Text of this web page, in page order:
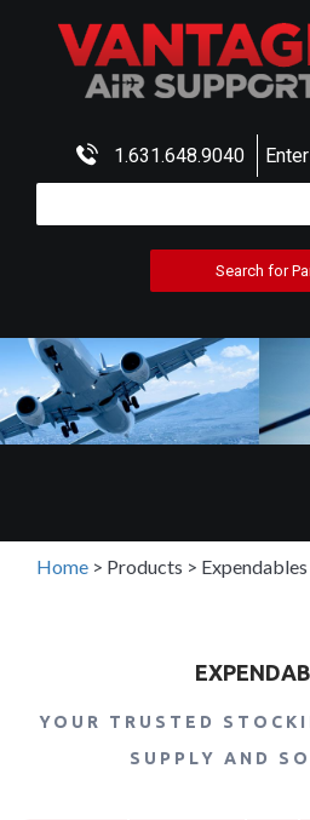
1.631.648.9040
Home > Products > Expendables
YOUR TRUSTED
SUPPLY AND